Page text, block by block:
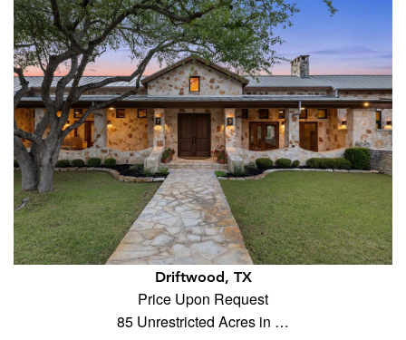
Driftwood, TX
Price Upon Request
85 Unrestricted Acres in …